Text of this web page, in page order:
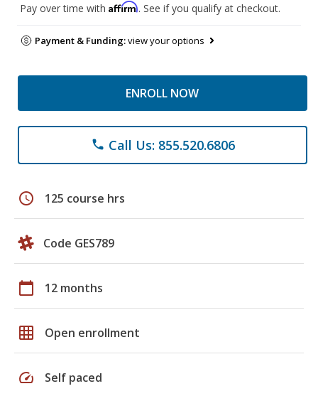
Pay over time with Affirm. See if you qualify at checkout.
Payment & Funding:view your options
ENROLL NOW
phone Call Us: 855.520.6806
schedule 125 course hrs
Code GES789
calendar_today 12 months
grid_on Open enrollment
speed Self paced